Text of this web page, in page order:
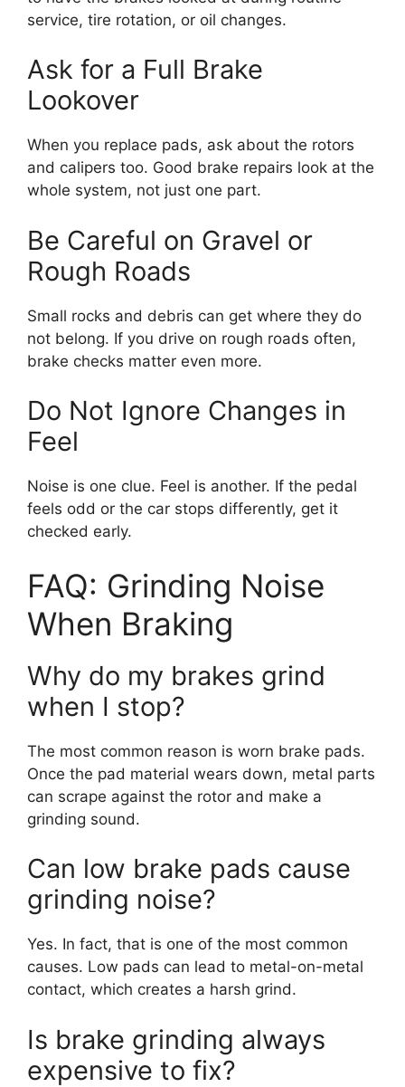
service, tire rotation, or oil changes.
Ask for a Full Brake
Lookover
When you replace pads, ask about the rotors
and calipers too. Good brake repairs look at the
whole system, not just one part.
Be Careful on Gravel or
Rough Roads
Small rocks and debris can get where they do
not belong. If you drive on rough roads often,
brake checks matter even more.
Do Not Ignore Changes in
Feel
Noise is one clue. Feel is another. If the pedal
feels odd or the car stops differently, get it
checked early.
FAQ: Grinding Noise
When Braking
Why do my brakes grind
when I stop?
The most common reason is worn brake pads.
Once the pad material wears down, metal parts
can scrape against the rotor and make a
grinding sound.
Can low brake pads cause
grinding noise?
Yes. In fact, that is one of the most common
causes. Low pads can lead to metal-on-metal
contact, which creates a harsh grind.
Is brake grinding always
expensive to fix?